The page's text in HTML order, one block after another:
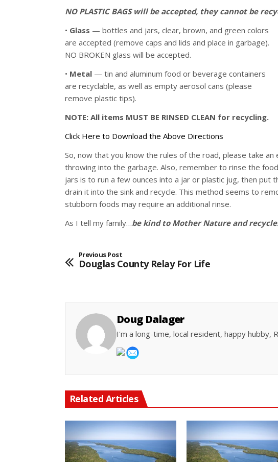
NO PLASTIC BAGS will be accepted, they cannot be
• Glass — bottles and jars, clear, brown, and green colors
are accepted (remove caps and lids and place in garbage).
NO BROKEN glass will be accepted.
• Metal — tin and aluminum food or beverage containers
are recyclable, as well as empty aerosol cans (please
remove plastic tips).
NOTE: All items MUST BE RINSED CLEAN for recycling.
Click Here to Download the Above Directions
So, now that you know the rules of the road, please take
throwing into the garbage. Also, remember to rinse the
jars is to run a few ounces into a jar or plastic jug, then put
drain it into the sink and recycle. This method seems to
stubborn foods may require an additional rinse.
As I tell my family…be kind to Mother Nature and
Previous Post
Douglas County Relay For Life
Doug Dalager
I'm a long-time, local resident, happy hubby,
Related Articles